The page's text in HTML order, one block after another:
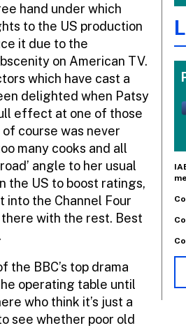
hand under which
to the US production
it due to the
on American TV.
which have cast a
delighted when Patsy
effect at one of those
course was never
many cooks and all
angle to her usual
the US to boost ratings,
into the Channel Four
with the rest. Best
BBC’s top drama
operating table until
who think it’s just a
see whether poor old